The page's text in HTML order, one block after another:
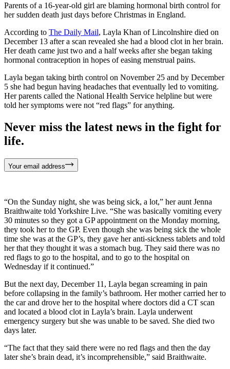
Parents of a 16-year-old girl are blaming hormonal birth control for
her sudden death just days before Christmas in England.
According to The Daily Mail, Layla Khan of Lincolnshire died on
December 13 after a scan revealed she had a blood clot in her brain.
Her death came just two and a half weeks after she began taking
hormonal contraception in hopes of easing menstrual pains.
Layla began taking birth control on November 25 and by December
5 she had begun having headaches that eventually led to vomiting.
Her parents called the National Health Service helpline but were
told her symptoms were not “red flags” for anything.
Never miss the latest news in the fight for
life.
Your email address
“On the Sunday night, she was being sick, a lot,” her aunt Jenna
Braithwaite told Yorkshire Live. “She was basically vomiting every
30 minutes so they got a GP appointment on the Monday morning,
they took her to the GP. Even though she was being sick the whole
time she was at the GP’s, they gave her anti-sickness tablets and told
her that they thought it was a stomach bug. They said there was no
red flags to go to the hospital, and to go to the hospital on
Wednesday if it continued.”
But the next day, December 11, Layla began screaming in pain
before collapsing in the family’s bathroom. Her mother carried her to
the car and drove her to the hospital where doctors did a CT scan
and located a blood clot in Layla’s brain. Layla underwent
emergency surgery but she was unable to be saved. She died two
days later.
“The fact that they said there were no red flags and then the day
later she’s brain dead, it’s incomprehensible,” said Braithwaite.